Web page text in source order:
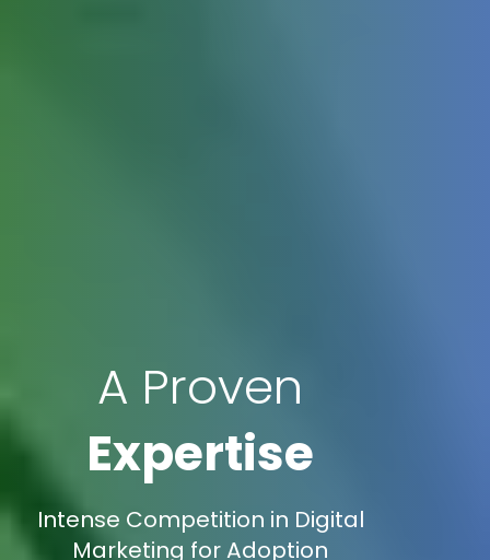
A Proven
Expertise
Intense Competition in Digital
Marketing for Adoption